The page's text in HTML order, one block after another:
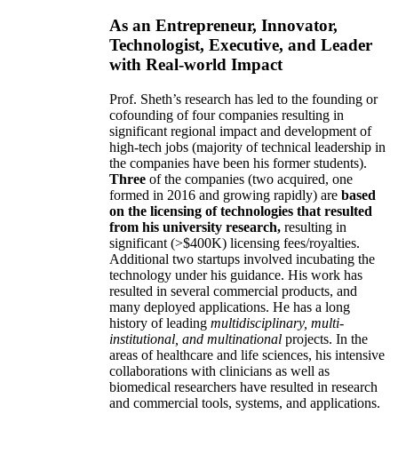
As an Entrepreneur, Innovator,
Technologist, Executive, and Leader
with Real-world Impact
Prof. Sheth’s research has led to the founding or
cofounding of four companies resulting in
significant regional impact and development of
high-tech jobs (majority of technical leadership in
the companies have been his former students).
Three of the companies (two acquired, one
formed in 2016 and growing rapidly) are based
on the licensing of technologies that resulted
from his university research, resulting in
significant (>$400K) licensing fees/royalties.
Additional two startups involved incubating the
technology under his guidance. His work has
resulted in several commercial products, and
many deployed applications. He has a long
history of leading multidisciplinary, multi-
institutional, and multinational projects. In the
areas of healthcare and life sciences, his intensive
collaborations with clinicians as well as
biomedical researchers have resulted in research
and commercial tools, systems, and applications.